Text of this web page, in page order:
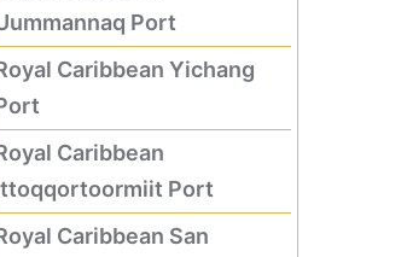
Port
Caribbean Yichang
Caribbean
Port
Caribbean San